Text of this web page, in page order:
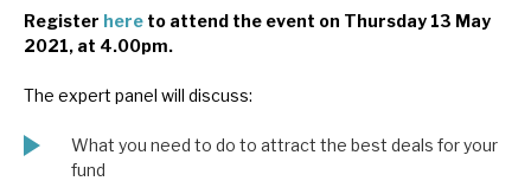
Case studies
The team
News, podcasts & insights
Register here to attend the event on Thursday 13 May
2021, at 4.00pm.
The expert panel will discuss:
What you need to do to attract the best deals for your
fund